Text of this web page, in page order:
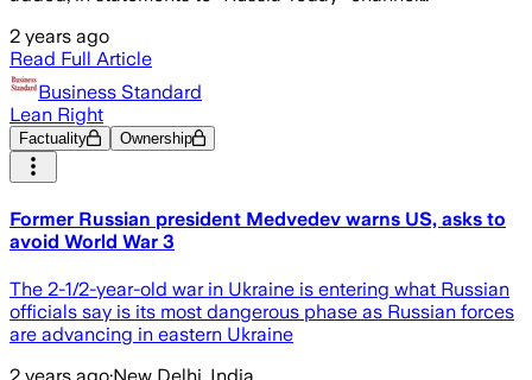
2 years ago
Read Full Article
Business Standard
Lean Right
Factuality Ownership
Former Russian president Medvedev warns US, asks to
avoid World War 3
The 2-1/2-year-old war in Ukraine is entering what Russian
officials say is its most dangerous phase as Russian forces
are advancing in eastern Ukraine